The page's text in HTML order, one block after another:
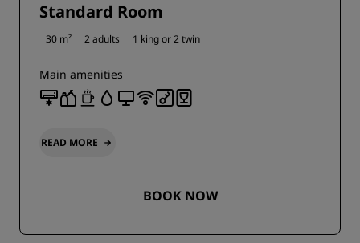
Standard Room
30 m² 2 adults 1 king or2 twin
Main amenities
READ MORE
BOOK NOW